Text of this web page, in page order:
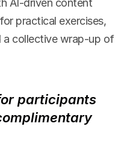
AI-driven content
practical exercises,
a collective wrap-up of
participants